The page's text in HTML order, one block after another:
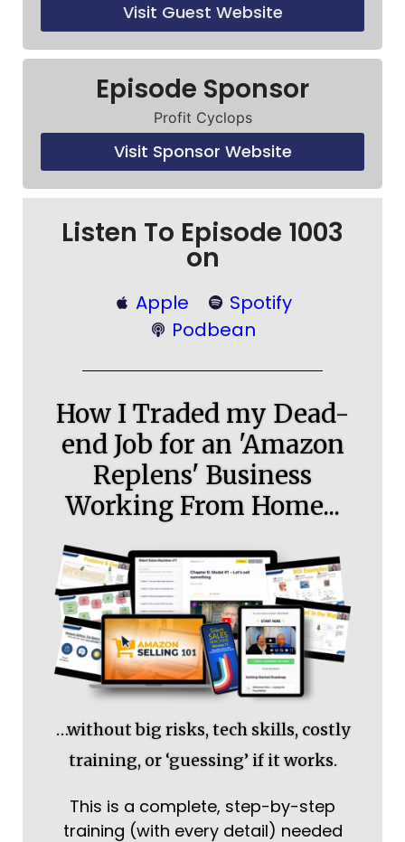
Visit Guest Website
Episode Sponsor
Profit Cyclops
Visit Sponsor Website
Listen To Episode 1003
on
Apple
Spotify
Podbean
How I Traded my Dead-
end Job for an 'Amazon
Replens' Business
Working From Home...
…without big risks, tech skills, costly
training, or ‘guessing’ if it works.
This is a complete, step-by-step
training (with every detail) needed